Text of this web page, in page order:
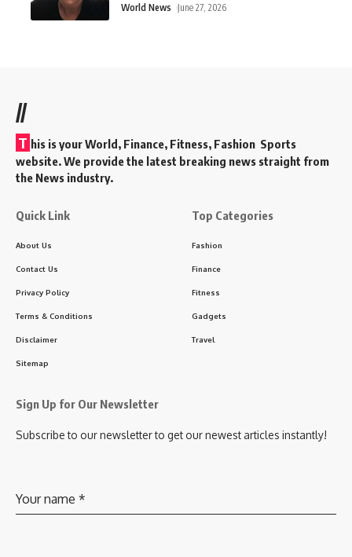
World News June 27, 2026
//
T his is your World, Finance, Fitness, Fashion Sports
website. We provide the latest breaking news straight from
the News industry.
Quick Link
About Us
Contact Us
Privacy Policy
Terms & Conditions
Disclaimer
Sitemap
Top Categories
Fashion
Finance
Fitness
Gadgets
Travel
Sign Up for Our Newsletter
Subscribe to our newsletter to get our newest articles instantly!
Your name *